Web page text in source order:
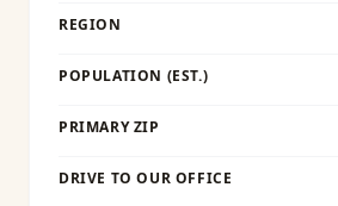
REGION
POPULATION (EST.)
PRIMARY ZIP
DRIVE TO OUR OFFICE